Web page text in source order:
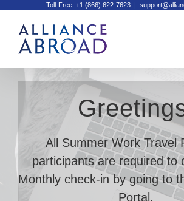
content
Toll-Free: +1 (866) 622-7623 |
All Summer Work Travel
participants are required to
Monthly check-in by going to
Portal.